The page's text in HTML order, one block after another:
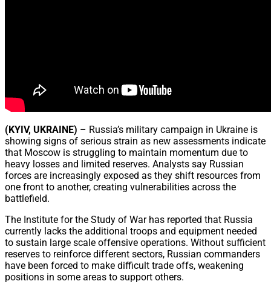
(KYIV, UKRAINE) – Russia’s military campaign in Ukraine is
showing signs of serious strain as new assessments indicate
that Moscow is struggling to maintain momentum due to
heavy losses and limited reserves. Analysts say Russian
forces are increasingly exposed as they shift resources from
one front to another, creating vulnerabilities across the
battlefield.
The Institute for the Study of War has reported that Russia
currently lacks the additional troops and equipment needed
to sustain large scale offensive operations. Without sufficient
reserves to reinforce different sectors, Russian commanders
have been forced to make difficult trade offs, weakening
positions in some areas to support others.